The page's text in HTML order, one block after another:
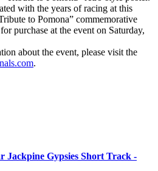
with the years of racing at this
to Pomona” commemorative
purchase at the event on Saturday,
about the event, please visit the
.
Jackpine Gypsies Short Track -